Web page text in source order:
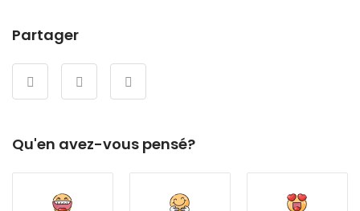
Partager
Qu'en avez-vous pensé?